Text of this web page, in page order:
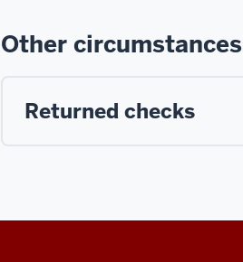
Other circumstances
Returned checks